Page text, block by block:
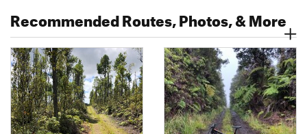
Recommended Routes, Photos, & More